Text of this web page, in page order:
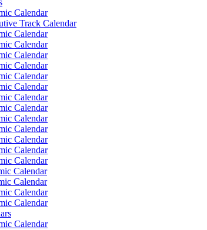
Calendar
Track Calendar
Calendar
Calendar
Calendar
Calendar
Calendar
Calendar
Calendar
Calendar
Calendar
Calendar
Calendar
Calendar
Calendar
Calendar
Calendar
Calendar
Calendar
Calendar